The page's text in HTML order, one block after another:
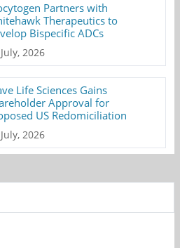
Partners with
Therapeutics to
Bispecific ADCs
2026
Life Sciences Gains
Approval for
US Redomiciliation
2026